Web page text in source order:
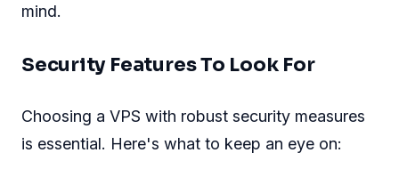
mind.
Security Features To Look For
Choosing a VPS with robust security measures
is essential. Here's what to keep an eye on: